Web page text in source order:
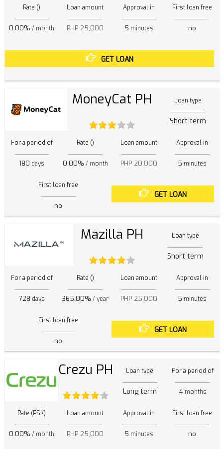
Rate ()
0.00% / month
Loan amount
PHP 25,000
Approval in
5 minutes
First loan free
no
GET LOAN
MoneyCat PH Loan type
Short term
For a period of
180 days
Rate ()
0.00% / month
Loan amount
PHP 20,000
Approval in
5 minutes
First loan free
no
GET LOAN
Mazilla PH Loan type
Short term
For a period of
728 days
Rate ()
365.00% / year
Loan amount
PHP 25,000
Approval in
5 minutes
First loan free
no
GET LOAN
Crezu PH Loan type
Long term
For a period of
4months
Rate (PSK)
0.00% / month
Loan amount
PHP 25,000
Approval in
5 minutes
First loan free
no